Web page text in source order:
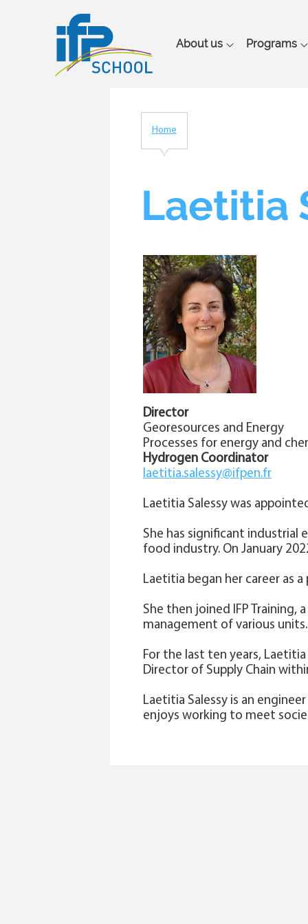
Main
About us Programs
Breadcrumb
Home
Laetitia
Director
Georesources and Energy
Processes for energy and
Hydrogen Coordinator
laetitia.salessy@ifpen.fr
Laetitia Salessy was
She has significant industrial
food industry. On January
Laetitia began her career as
She then joined IFP Training,
management of various
For the last ten years,
Director of Supply Chain
Laetitia Salessy is an
enjoys working to meet